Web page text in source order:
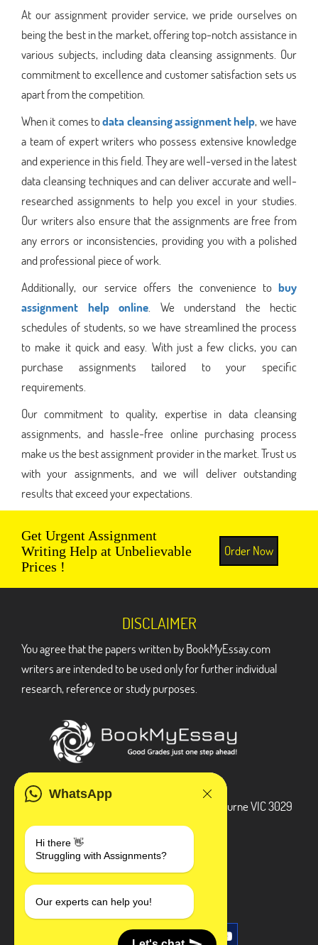
At our assignment provider service, we pride ourselves on
being the best in the market, offering top-notch assistance in
various subjects, including data cleansing assignments. Our
commitment to excellence and customer satisfaction sets us
apart from the competition.
When it comes todata cleansing assignment help, we have
a team of expert writers who possess extensive knowledge
and experience in this field. They are well-versed in the latest
data cleansing techniques and can deliver accurate and well-
researched assignments to help you excel in your studies.
Our writers also ensure that the assignments are free from
any errors or inconsistencies, providing you with a polished
and professional piece of work.
Additionally, our service offers the convenience to buy
assignment help online . We understand the hectic
schedules of students, so we have streamlined the process
to make it quick and easy. With just a few clicks, you can
purchase assignments tailored to your specific
requirements.
Our commitment to quality, expertise in data cleansing
assignments, and hassle-free online purchasing process
make us the best assignment provider in the market. Trust us
with your assignments, and we will deliver outstanding
results that exceed your expectations.
Get Urgent Assignment
Writing Help at Unbelievable
Prices !
Order Now
WhatsApp
Hi there 👋
Struggling with Assignments?
Our experts can help you!
DISCLAIMER
You agree that the papers written by BookMyEssay.com
writers are intended to be used only for further individual
research, reference or study purposes.
3 Bellbridge Dr, Hoppers Crossing, Melbourne VIC 3029
+1 240-839-9485
SOCIAL MEDIA